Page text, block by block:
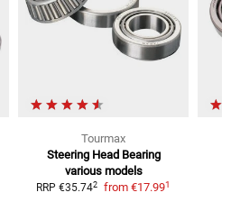
Tourmax
Steering Head Bearing
various models
RRP €35.742 from €17.991